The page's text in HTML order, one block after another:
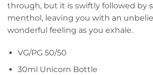
through, but it is swiftly followed by
menthol, leaving you with an
wonderful feeling as you exhale.
VG/PG 50/50
30ml Unicorn Bottle